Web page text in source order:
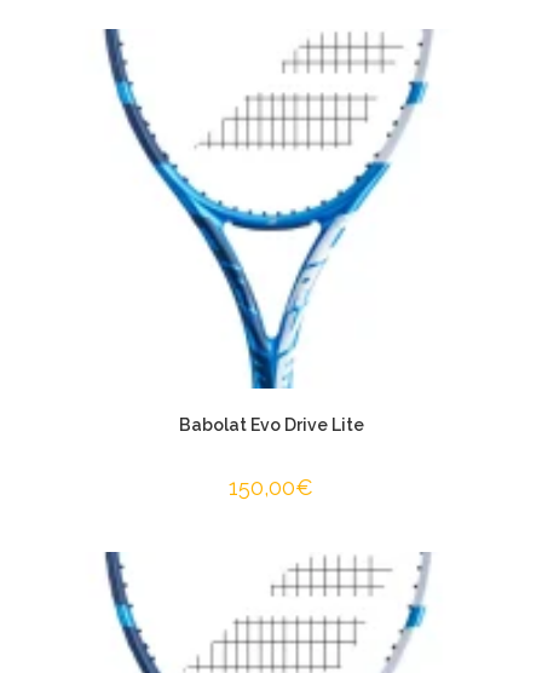
Babolat Evo Drive Lite
150,00€